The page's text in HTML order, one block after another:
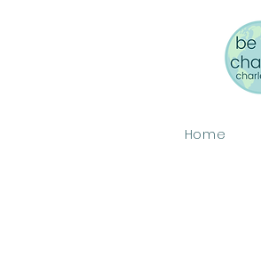
Home